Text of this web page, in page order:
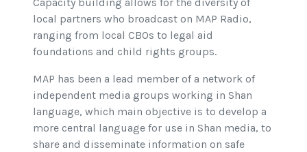
Capacity building allows for the diversity of
local partners who broadcast on MAP Radio,
ranging from local CBOs to legal aid
foundations and child rights groups.
MAP has been a lead member of a network of
independent media groups working in Shan
language, which main objective is to develop a
more central language for use in Shan media, to
share and disseminate information on safe